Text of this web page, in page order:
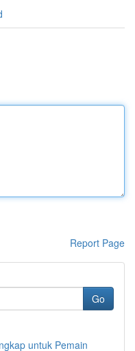
Report Page
Go
untuk Pemain